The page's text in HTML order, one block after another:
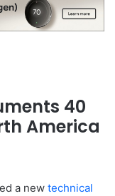
40
America
a new technical